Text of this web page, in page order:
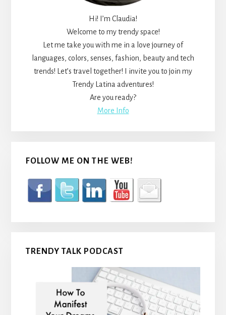
Hi! I’m Claudia!
Welcome to my trendy space!
Let me take you with me in a love journey of
languages, colors, senses, fashion, beauty and tech
trends! Let’s travel together! I invite you to join my
Trendy Latina adventures!
Are you ready?
More Info
FOLLOW ME ON THE WEB!
TRENDY TALK PODCAST